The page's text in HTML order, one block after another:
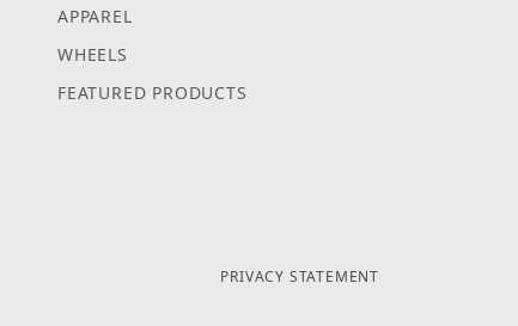
APPAREL
WHEELS
FEATURED PRODUCTS
PRIVACY STATEMENT